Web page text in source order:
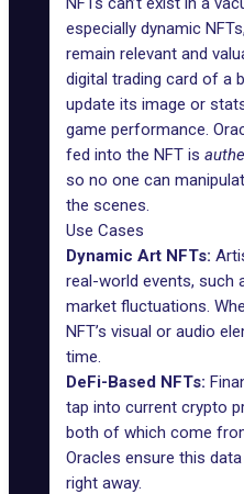
especially dynamic NFTs
remain relevant and
digital trading card of a
update its image or
game performance.
fed into the NFT is
so no one can
the scenes.
Use Cases
Dynamic Art NFTs:
real-world events, such
market fluctuations.
NFT’s visual or audio
time.
DeFi-Based NFTs:
tap into current crypto
both of which come
Oracles ensure this
right away.